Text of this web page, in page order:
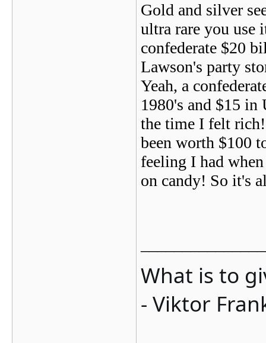
Gold and silver
ultra rare you use
confederate $20
Lawson's party
Yeah, a
1980's and $15 in
the time I felt
been worth $100
feeling I had
on candy! So it's
What is to
- Viktor